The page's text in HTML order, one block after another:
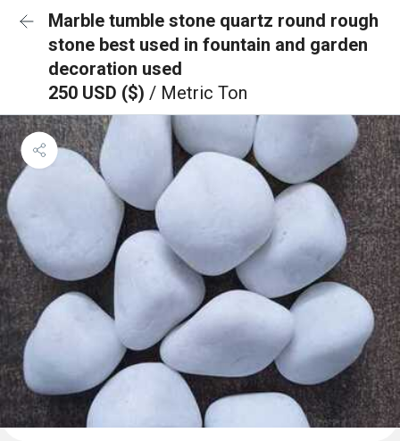
Marble tumble stone quartz round rough
stone best used in fountain and garden
decoration used
250 USD ($) / Metric Ton